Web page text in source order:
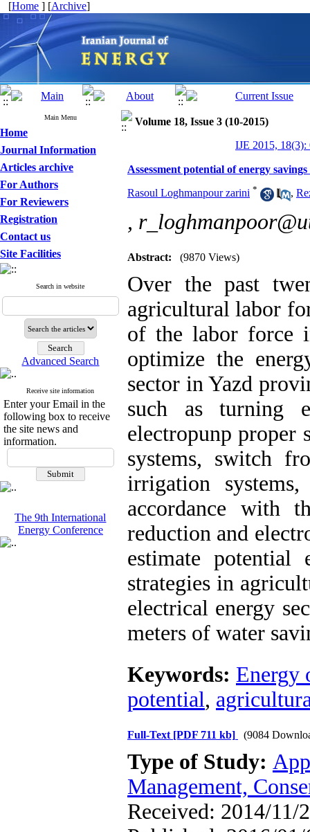
[Home ] [Archive]
Main Menu
Home
Journal Information
Articles archive
For Authors
For Reviewers
Registration
Contact us
Site Facilities
Search in website
Advanced Search
Receive site information
Enter your Email in the
following box to receive
the site news and
information.
The 9th International
Energy Conference
Volume 18, Issue 3 (10-2015)
IJE 2015, 18(3):
Assessment potential of energy
Rasoul Loghmanpour zarini * ,
,
Abstract: (9870 Views)
Over the past
agricultural labor
of the labor force
optimize the
sector in Yazd
such as turning
electropunp proper
systems, switch
irrigation
accordance with
reduction and
estimate potential
strategies in
electrical energy
meters of water
Keywords: Energy
potential,
Full-Text [PDF 711 kb] (9084
Type of Study:
Management,
Received: 2014/11/